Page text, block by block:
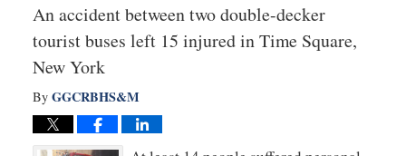
An accident between two double-decker
tourist buses left 15 injured in Time Square,
New York
By GGCRBHS&M